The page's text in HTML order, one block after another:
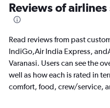
Reviews of
Read reviews from past
IndiGo,Air India Express,
Varanasi. Users can see the
well as how each is rated in
comfort, food, crew/service,